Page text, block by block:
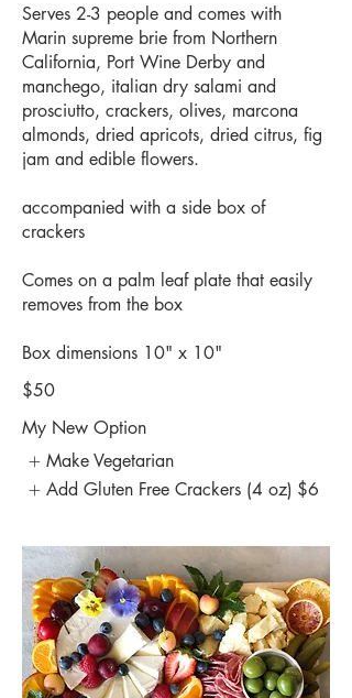
Serves 2-3 people and comes with
Marin supreme brie from Northern
California, Port Wine Derby and
manchego, italian dry salami and
prosciutto, crackers, olives, marcona
almonds, dried apricots, dried citrus, fig
jam and edible flowers.
accompanied with a side box of
crackers
Comes on a palm leaf plate that easily
removes from the box
Box dimensions 10" x 10"
$50
My New Option
Make Vegetarian
Add Gluten Free Crackers (4 oz) $6